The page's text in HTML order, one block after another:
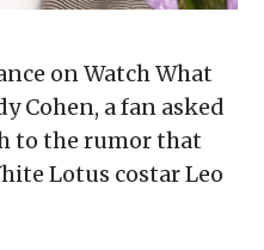
on Watch What
Cohen, a fan asked
to the rumor that
Lotus costar Leo